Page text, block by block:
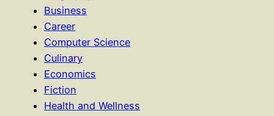
Business
Career
Computer Science
Culinary
Economics
Fiction
Health and Wellness